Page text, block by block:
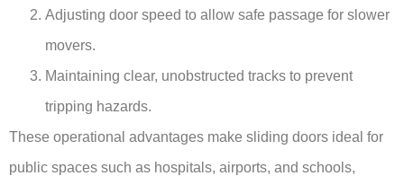
Adjusting door speed to allow safe passage for slower
movers.
Maintaining clear, unobstructed tracks to prevent
tripping hazards.
These operational advantages make sliding doors ideal for
public spaces such as hospitals, airports, and schools,